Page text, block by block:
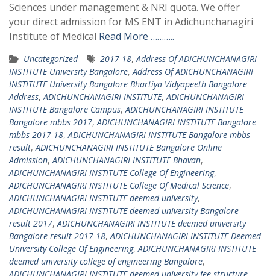
Sciences under management & NRI quota. We offer
your direct admission for MS ENT in Adichunchanagiri
Institute of Medical Read More ………..
Uncategorized 2017-18,Address Of ADICHUNCHANAGIRI
INSTITUTE University Bangalore,Address Of ADICHUNCHANAGIRI
INSTITUTE University Bangalore Bhartiya Vidyapeeth Bangalore
Address,ADICHUNCHANAGIRI INSTITUTE,ADICHUNCHANAGIRI
INSTITUTE Bangalore Campus,ADICHUNCHANAGIRI INSTITUTE
Bangalore mbbs 2017,ADICHUNCHANAGIRI INSTITUTE Bangalore
mbbs 2017-18,ADICHUNCHANAGIRI INSTITUTE Bangalore mbbs
result,ADICHUNCHANAGIRI INSTITUTE Bangalore Online
Admission,ADICHUNCHANAGIRI INSTITUTE Bhavan,
ADICHUNCHANAGIRI INSTITUTE College Of Engineering,
ADICHUNCHANAGIRI INSTITUTE College Of Medical Science,
ADICHUNCHANAGIRI INSTITUTE deemed university,
ADICHUNCHANAGIRI INSTITUTE deemed university Bangalore
result 2017,ADICHUNCHANAGIRI INSTITUTE deemed university
Bangalore result 2017-18,ADICHUNCHANAGIRI INSTITUTE Deemed
University College Of Engineering,ADICHUNCHANAGIRI INSTITUTE
deemed university college of engineering Bangalore,